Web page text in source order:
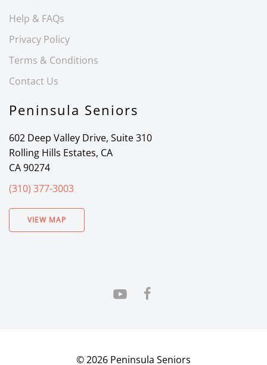
Help & FAQs
Privacy Policy
Terms & Conditions
Contact Us
Peninsula Seniors
602 Deep Valley Drive, Suite 310
Rolling Hills Estates, CA
CA 90274
(310) 377-3003
VIEW MAP
©2026 Peninsula Seniors